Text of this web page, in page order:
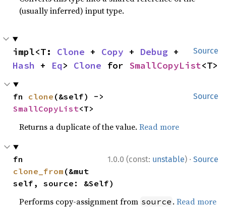
(usually inferred) input type.
Source
impl<T: Clone + Copy + Debug
Hash + Eq> Clone for SmallCopyList<T>
Source
fn clone
SmallCopyList<T>
Returns a duplicate of the value.Read more
1.0.0 (const: unstable) · Source
clone_from (&mut
self, source: &Self)
Performs copy-assignment from source .Read more